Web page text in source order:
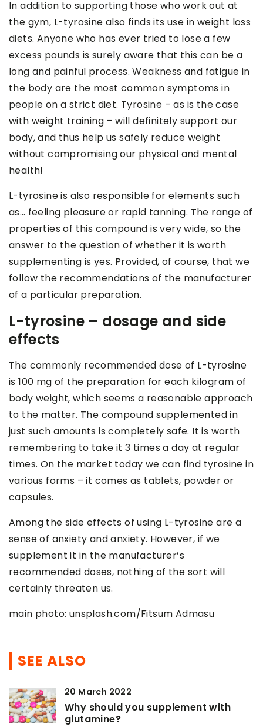
In addition to supporting those who work out at
the gym, L-tyrosine also finds its use in weight loss
diets. Anyone who has ever tried to lose a few
excess pounds is surely aware that this can be a
long and painful process. Weakness and fatigue in
the body are the most common symptoms in
people on a strict diet. Tyrosine – as is the case
with weight training – will definitely support our
body, and thus help us safely reduce weight
without compromising our physical and mental
health!
L-tyrosine is also responsible for elements such
as… feeling pleasure or rapid tanning. The range of
properties of this compound is very wide, so the
answer to the question of whether it is worth
supplementing is yes. Provided, of course, that we
follow the recommendations of the manufacturer
of a particular preparation.
L-tyrosine – dosage and side
effects
The commonly recommended dose of L-tyrosine
is 100 mg of the preparation for each kilogram of
body weight, which seems a reasonable approach
to the matter. The compound supplemented in
just such amounts is completely safe. It is worth
remembering to take it 3 times a day at regular
times. On the market today we can find tyrosine in
various forms – it comes as tablets, powder or
capsules.
Among the side effects of using L-tyrosine are a
sense of anxiety and anxiety. However, if we
supplement it in the manufacturer’s
recommended doses, nothing of the sort will
certainly threaten us.
main photo: unsplash.com/Fitsum Admasu
SEE ALSO
20 March 2022
Why should you supplement with
glutamine?